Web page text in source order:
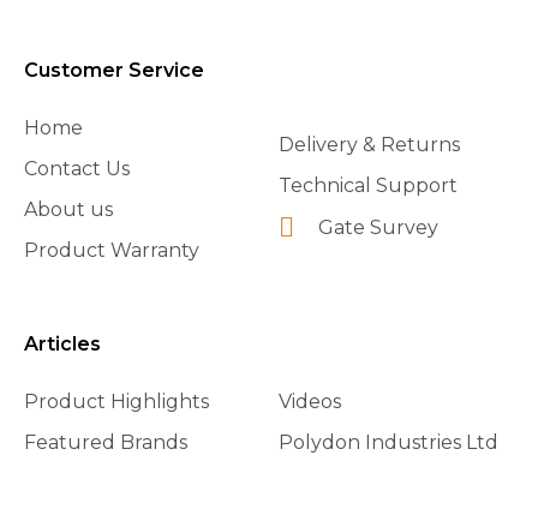
Customer Service
Home
Contact Us
About us
Product Warranty
Delivery & Returns
Technical Support
Gate Survey
Articles
Product Highlights
Featured Brands
Videos
Polydon Industries Ltd